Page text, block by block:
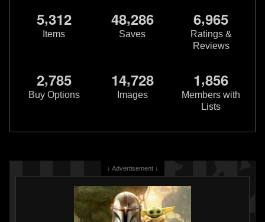
Boba Fett Blaster
Rubie's Costume Company
Rubie's
Child Light Up Boba Fett
2013
Rubie's Costume Company
5,312
Items
48,286
Saves
6,965
Ratings &
Reviews
2,785
Buy Options
14,728
Images
1,856
Members with
Lists
↓ Advertisement ↓